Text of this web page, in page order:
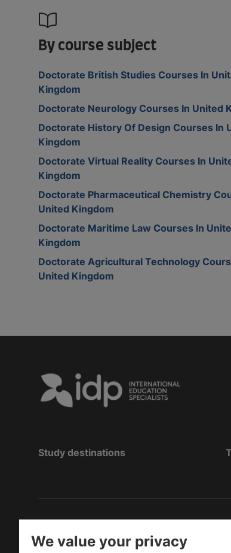
By course subject
Doctorate British Studies Courses In
Kingdom
Doctorate Neurology Courses In United
Doctorate History Of Design Courses In
Kingdom
Doctorate Virtual Reality Courses In
Kingdom
Doctorate Pharmaceutical Chemistry
United Kingdom
Doctorate Maritime Law Courses In
Kingdom
Doctorate Agricultural Technology
United Kingdom
Study destinations
We value your privacy